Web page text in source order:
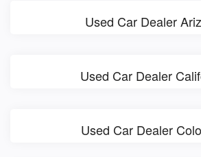
Used Car Dealer
Used Car Dealer
Used Car Dealer